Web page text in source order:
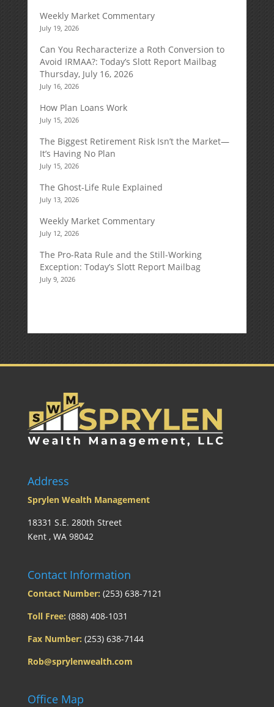
Weekly Market Commentary
July 19, 2026
Can You Recharacterize a Roth Conversion to
Avoid IRMAA?: Today’s Slott Report Mailbag
Thursday, July 16, 2026
July 16, 2026
How Plan Loans Work
July 15, 2026
The Biggest Retirement Risk Isn’t the Market—
It’s Having No Plan
July 15, 2026
The Ghost-Life Rule Explained
July 13, 2026
Weekly Market Commentary
July 12, 2026
The Pro-Rata Rule and the Still-Working
Exception: Today’s Slott Report Mailbag
July 9, 2026
Address
Sprylen Wealth Management
18331 S.E. 280th Street
Kent , WA 98042
Contact Information
Contact Number: (253) 638-7121
Toll Free: (888) 408-1031
Fax Number: (253) 638-7144
Rob@sprylenwealth.com
Office Map